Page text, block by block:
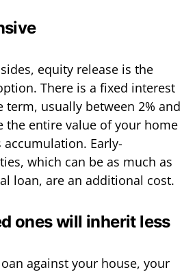
equity release is the
There is a fixed interest
term, usually between 2% and
the entire value of your home
Early-
which can be as much as
loan, are an additional cost.
ones will inherit less
against your house, your